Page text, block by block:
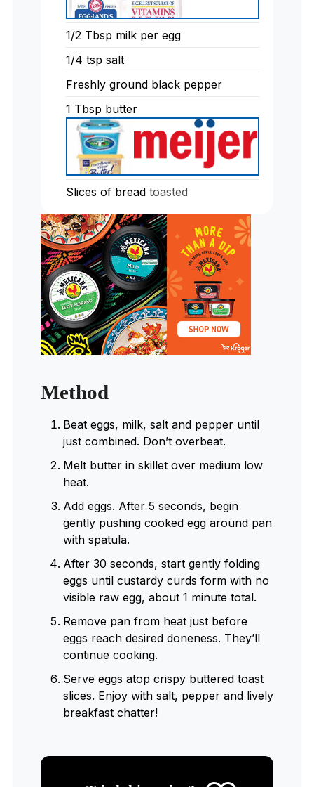
1/2 Tbsp milk per egg
1/4 tsp salt
Freshly ground black pepper
1 Tbsp butter
Slices of bread toasted
Method
Beat eggs, milk, salt and pepper until
just combined. Don’t overbeat.
Melt butter in skillet over medium low
heat.
Add eggs. After 5 seconds, begin
gently pushing cooked egg around pan
with spatula.
After 30 seconds, start gently folding
eggs until custardy curds form with no
visible raw egg, about 1 minute total.
Remove pan from heat just before
eggs reach desired doneness. They’ll
continue cooking.
Serve eggs atop crispy buttered toast
slices. Enjoy with salt, pepper and lively
breakfast chatter!